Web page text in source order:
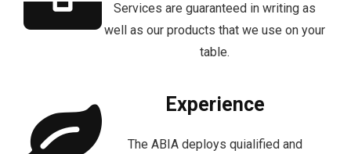
Services are guaranteed in writing as
well as our products that we use on your
table.
Experience
The ABIA deploys quialified and